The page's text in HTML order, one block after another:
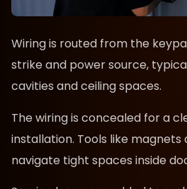
Wiring is routed from the
strike and power source,
cavities and ceiling spaces.
The wiring is concealed for a
installation. Tools like magnets
navigate tight spaces inside